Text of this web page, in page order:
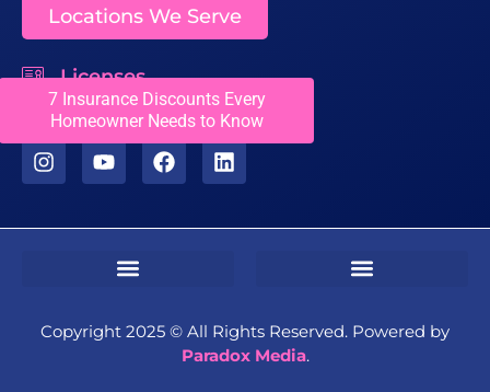
7 Insurance Discounts Every
Homeowner Needs to Know
Locations We Serve
Licenses
CCC1331558
Copyright 2025 ©️ All Rights Reserved. Powered by
Paradox Media.